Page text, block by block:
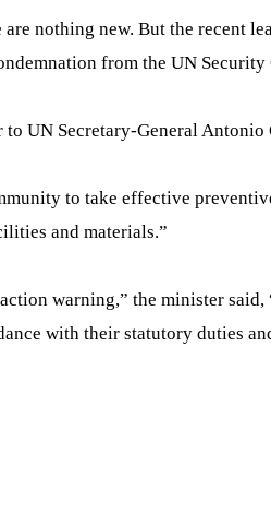
are nothing new. But the
from the UN
to UN Secretary-General
to take effective
and materials.”
warning,” the minister
with their statutory duties